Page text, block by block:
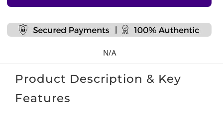
Set
N/A
Product Description & Key
Features